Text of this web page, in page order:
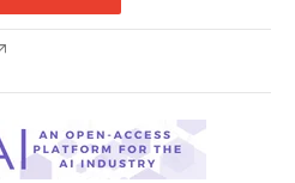
Journals
Advertise
Newsletters